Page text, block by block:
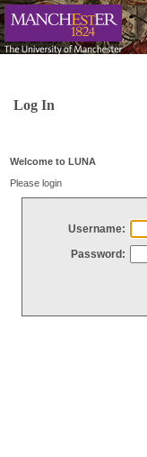
Log In
Welcome to LUNA
Please login
Username:
Password: